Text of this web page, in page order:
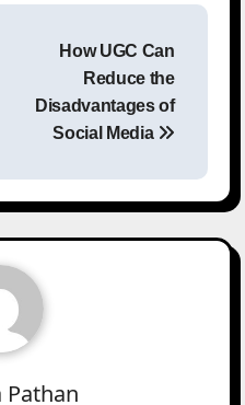
How UGC Can
Reduce the
Disadvantages of
Social Media
Pathan